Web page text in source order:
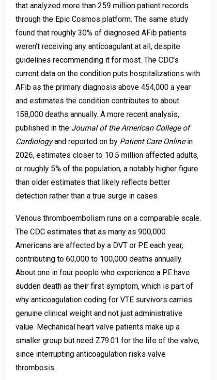
that analyzed more than 259 million patient records
through the Epic Cosmos platform. The same study
found that roughly 30% of diagnosed AFib patients
weren’t receiving any anticoagulant at all, despite
guidelines recommending it for most. The CDC’s
current data on the condition puts hospitalizations with
AFib as the primary diagnosis above 454,000 a year
and estimates the condition contributes to about
158,000 deaths annually. A more recent analysis,
published in the Journal of the American College of
Cardiologyand reported on by Patient Care Onlinein
2026, estimates closer to 10.5 million affected adults,
or roughly 5% of the population, a notably higher figure
than older estimates that likely reflects better
detection rather than a true surge in cases.
Venous thromboembolism runs on a comparable scale.
The CDC estimates that as many as 900,000
Americans are affected by a DVT or PE each year,
contributing to 60,000 to 100,000 deaths annually.
About one in four people who experience a PE have
sudden death as their first symptom, which is part of
why anticoagulation coding for VTE survivors carries
genuine clinical weight and not just administrative
value. Mechanical heart valve patients make up a
smaller group but need Z79.01 for the life of the valve,
since interrupting anticoagulation risks valve
thrombosis.